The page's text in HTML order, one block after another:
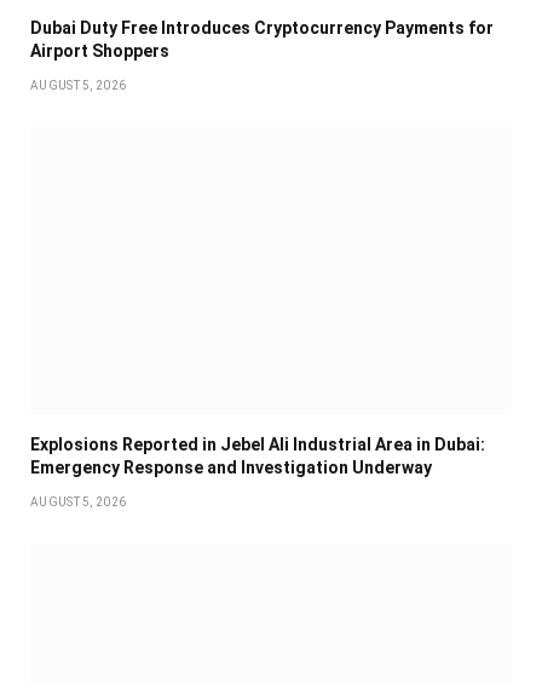
Dubai Duty Free Introduces Cryptocurrency Payments for
Airport Shoppers
AUGUST 5, 2026
Explosions Reported in Jebel Ali Industrial Area in Dubai:
Emergency Response and Investigation Underway
AUGUST 5, 2026